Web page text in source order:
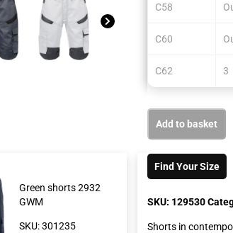
C58
C60
C62 3
Add to basket
Find Your Size
SKU: 129530
Shorts in
Green shorts 2932
GWM
SKU: 301235